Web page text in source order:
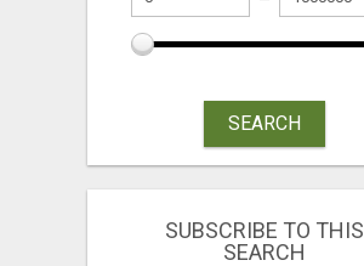
SEARCH
SUBSCRIBE TO THIS
SEARCH